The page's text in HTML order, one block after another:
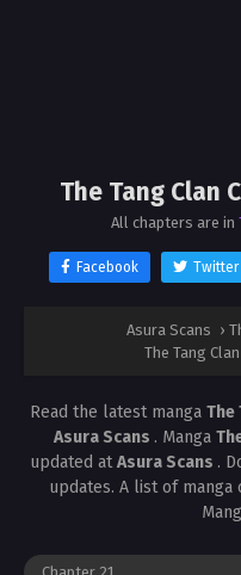
The Tang Clan
All chapters are in
Facebook Twitter
Asura Scans ›
The Tang
Read the latest manga The
Asura Scans . Manga
updated atAsura Scans .
updates. A list of manga